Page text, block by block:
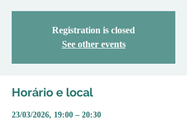
Registration is closed
See other events
Horário e local
23/03/2026, 19:00 – 20:30